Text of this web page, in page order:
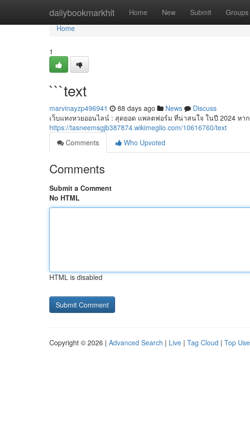
dailybookmarkhit Home New Submit Groups
Home
Home
1
```text
marvinayzp496941 88 days ago News
Discuss
เว็บแทงหวยออนไลน์ : สุดยอด แพลตฟอร์ม ที่น่าสนใจ ในปี 2024 หา
https://tasneemsgjb387874.wikimeglio.com/10616760/text
Comments
Who Upvoted
Comments
Submit a Comment
No HTML
HTML is disabled
Copyright © 2026 | Advanced Search | Live | Tag Cloud | Top